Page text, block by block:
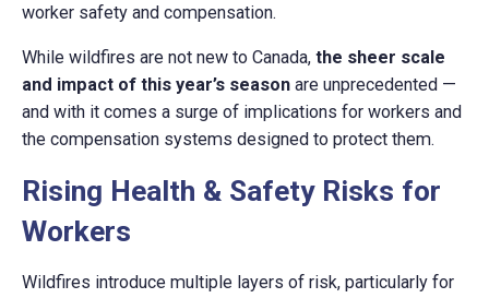
worker safety and compensation.
While wildfires are not new to Canada,the sheer scale
and impact of this year’s season are unprecedented —
and with it comes a surge of implications for workers and
the compensation systems designed to protect them.
Rising Health & Safety Risks for
Workers
Wildfires introduce multiple layers of risk, particularly for